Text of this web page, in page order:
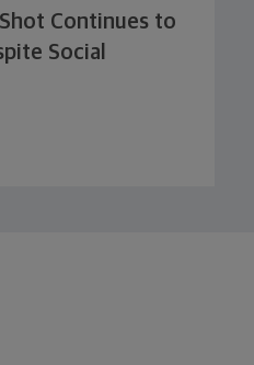
Continues to
Social